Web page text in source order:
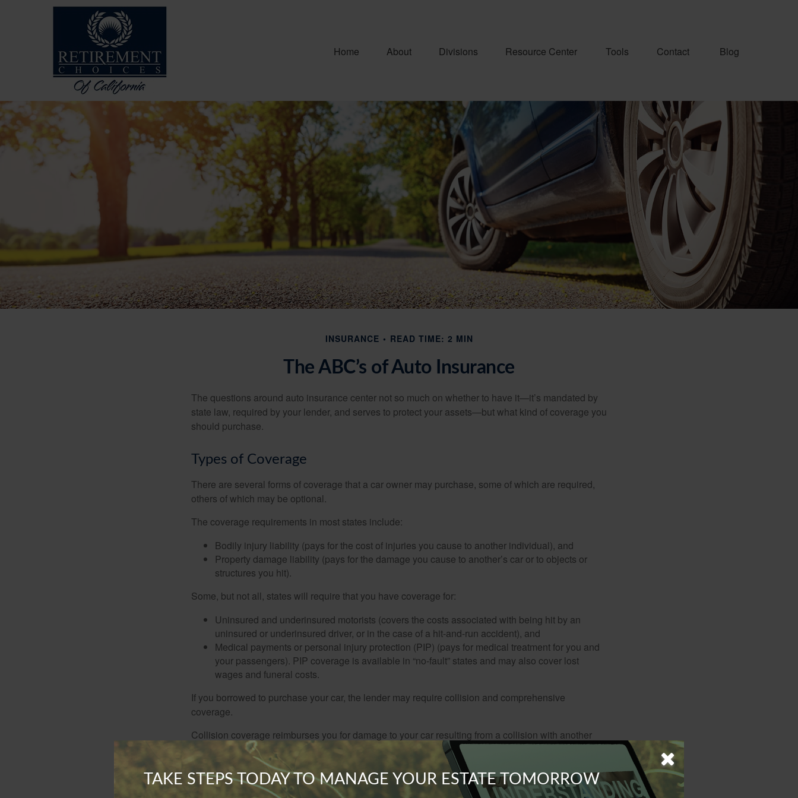
Home About Divisions Resource Center Tools Contact Blog
INSURANCE READ TIME: 2 MIN
The ABC’s of Auto Insurance
The questions around auto insurance center not so much on whether to have it—it’s mandated by
state law, required by your lender, and serves to protect your assets—but what kind of coverage you
should purchase.
Types of Coverage
There are several forms of coverage that a car owner may purchase, some of which are required,
others of which may be optional.
The coverage requirements in most states include:
Bodily injury liability (pays for the cost of injuries you cause to another individual), and
Property damage liability (pays for the damage you cause to another’s car or to objects or
structures you hit).
Some, but not all, states will require that you have coverage for:
Uninsured and underinsured motorists (covers the costs associated with being hit by an
uninsured or underinsured driver, or in the case of a hit-and-run accident), and
Medical payments or personal injury protection (PIP) (pays for medical treatment for you and
your passengers). PIP coverage is available in “no-fault” states and may also cover lost
wages and funeral costs.
If you borrowed to purchase your car, the lender may require collision and comprehensive
coverage.
Collision coverage reimburses you for damage to your car resulting from a collision with another
car, object, or structure; a pothole; or from flipping over.
Comprehensive coverage is designed to pay for car damage not arising from a collision, e.g., theft,
hail, windstorm, flood, fire, and hitting animals. This coverage may also pay for windshield repairs.
TAKE STEPS TODAY TO MANAGE YOUR ESTATE TOMORROW